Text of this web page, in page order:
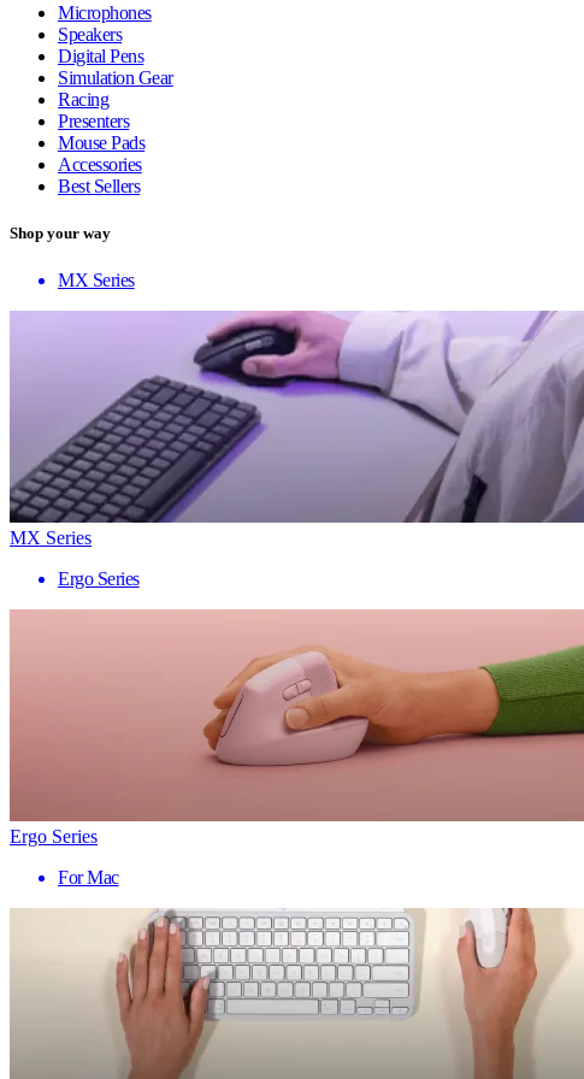
Microphones
Speakers
Digital Pens
Simulation Gear
Racing
Presenters
Mouse Pads
Accessories
Best Sellers
Shop your way
MX Series
MX Series
Ergo Series
Ergo Series
For Mac